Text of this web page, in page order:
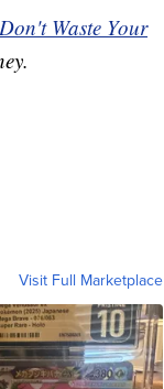
Don't Waste Your
Visit Full Marketplace